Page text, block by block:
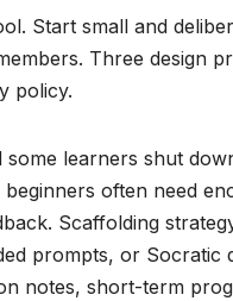
Start small and
Three design
policy.
learners shut
often need
Scaffolding
prompts, or Socratic
notes, short-term